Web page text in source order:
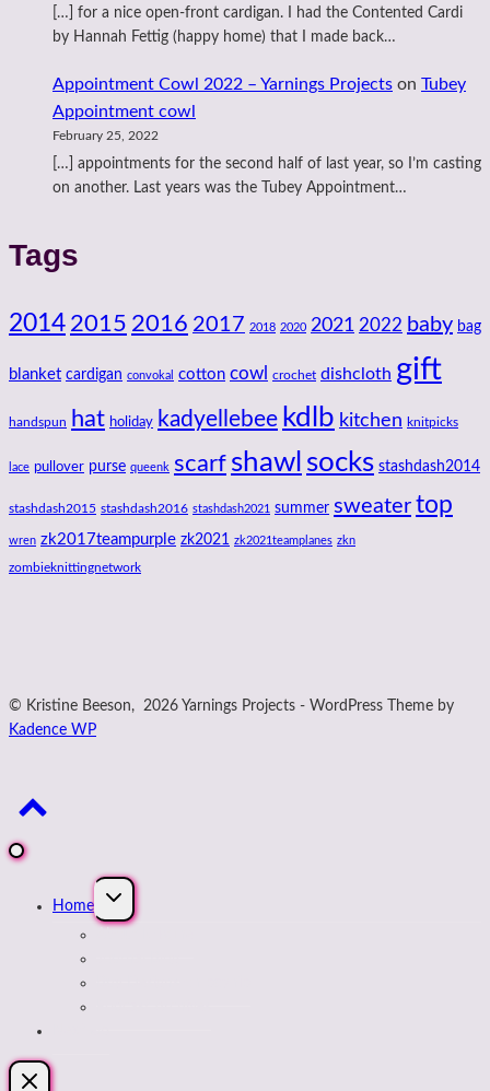
[…] for a nice open-front cardigan. I had the Contented Cardi
by Hannah Fettig (happy home) that I made back…
Appointment Cowl 2022 – Yarnings Projects on Tubey
Appointment cowl
February 25, 2022
[…] appointments for the second half of last year, so I’m casting
on another. Last years was the Tubey Appointment…
Tags
2014 2015 2016 2017 2018 2020 2021 2022 baby bag
blanket cardigan convokal cotton cowl crochet dishcloth gift
handspun hat holiday kadyellebee kdlb kitchen knitpicks
lace pullover purse queenk scarf shawl socks stashdash2014
stashdash2015 stashdash2016 stashdash2021 summer sweater top
wren zk2017teampurple zk2021 zk2021teamplanes zkn
zombieknittingnetwork
© Kristine Beeson, 2026 Yarnings Projects - WordPress Theme by
Kadence WP
Home
Expand
menu